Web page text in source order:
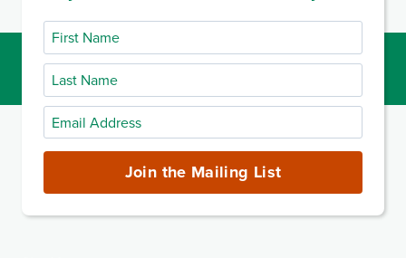
First
Name
Last
Name
Email
Address
Join the Mailing List